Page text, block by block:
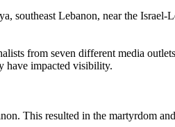
Lebanon, near the
from seven different media
have impacted visibility.
This resulted in the martyrdom